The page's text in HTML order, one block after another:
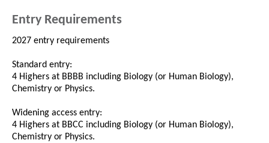
Entry Requirements
2027 entry requirements
Standard entry:
4 Highers at BBBB including Biology (or Human Biology),
Chemistry or Physics.
Widening access entry:
4 Highers at BBCC including Biology (or Human Biology),
Chemistry or Physics.